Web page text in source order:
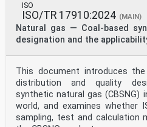
ISO
ISO/TR 17910:2024 (MAIN)
Natural gas — Coal-based
designation and the
This document introduces
distribution and quality
synthetic natural gas (CBSNG)
world, and examines whether
sampling, test and calculation